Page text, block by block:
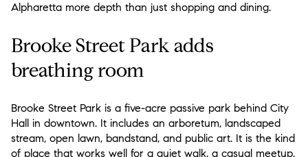
Alpharetta more depth than just shopping and dining.
Brooke Street Park adds
breathing room
Brooke Street Park is a five-acre passive park behind City
Hall in downtown. It includes an arboretum, landscaped
stream, open lawn, bandstand, and public art. It is the kind
of place that works well for a quiet walk, a casual meetup,